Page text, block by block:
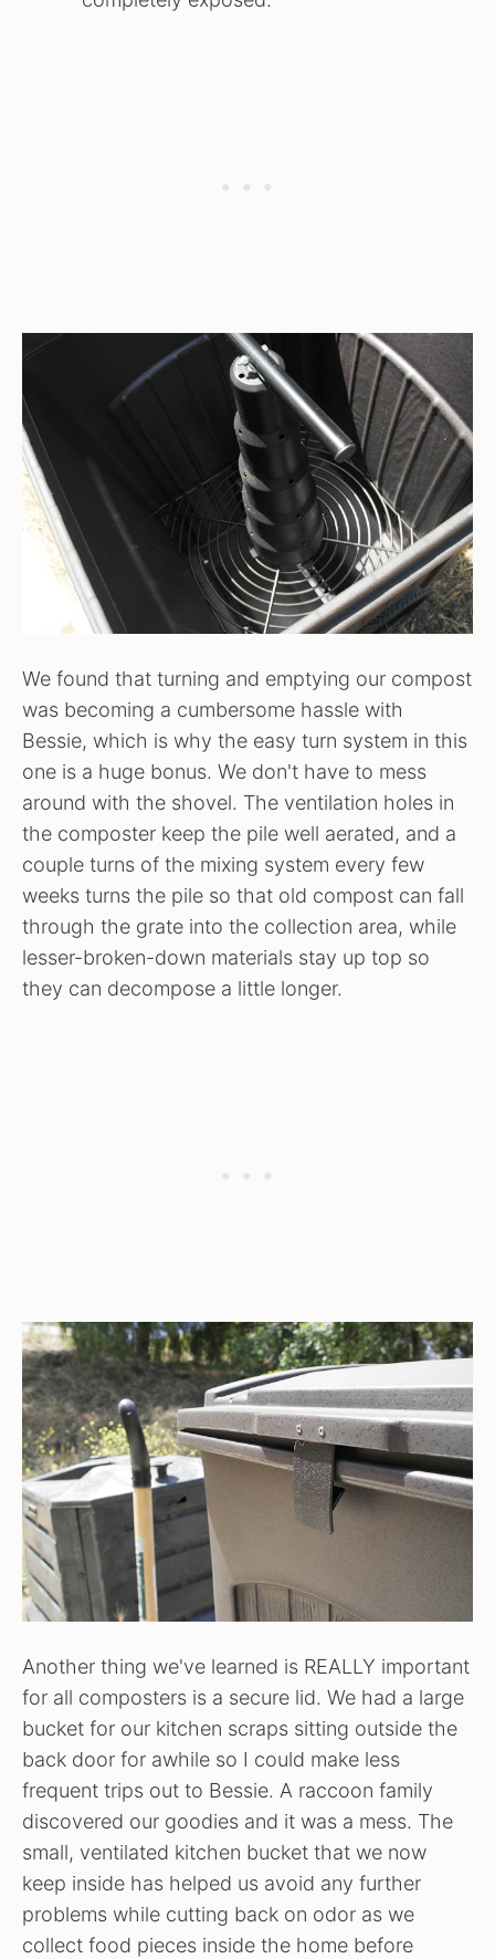
We found that turning and emptying our compost
was becoming a cumbersome hassle with
Bessie, which is why the easy turn system in this
one is a huge bonus. We don't have to mess
around with the shovel. The ventilation holes in
the composter keep the pile well aerated, and a
couple turns of the mixing system every few
weeks turns the pile so that old compost can fall
through the grate into the collection area, while
lesser-broken-down materials stay up top so
they can decompose a little longer.
Another thing we've learned is REALLY important
for all composters is a secure lid. We had a large
bucket for our kitchen scraps sitting outside the
back door for awhile so I could make less
frequent trips out to Bessie. A raccoon family
discovered our goodies and it was a mess. The
small, ventilated kitchen bucket that we now
keep inside has helped us avoid any further
problems while cutting back on odor as we
collect food pieces inside the home before